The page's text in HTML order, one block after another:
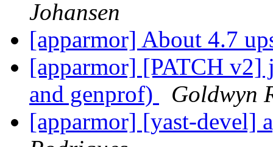
Johansen
[apparmor] About 4.7
[apparmor] [PATCH
and genprof)
Goldwyn
[apparmor] [yast-devel]